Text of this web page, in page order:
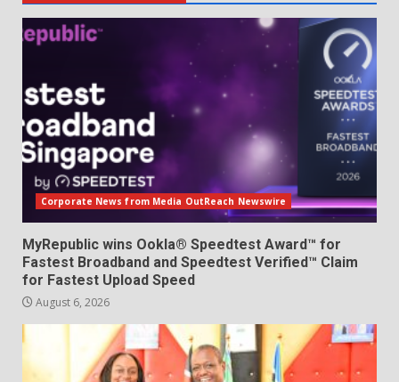
Corporate News from Media OutReach Newswire
MyRepublic wins Ookla® Speedtest Award™ for
Fastest Broadband and Speedtest Verified™ Claim
for Fastest Upload Speed
August 6, 2026